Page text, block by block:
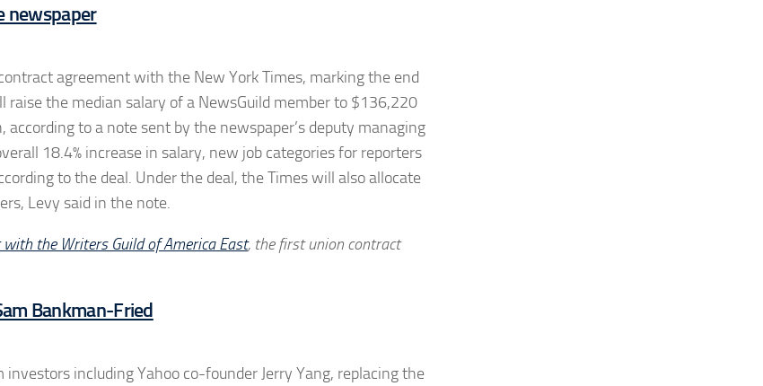
newspaper
agreement with the New York Times, marking the end
the median salary of a NewsGuild member to $136,220
to a note sent by the newspaper’s deputy managing
18.4% increase in salary, new job categories for reporters
to the deal. Under the deal, the Times will also allocate
Levy said in the note.
the Writers Guild of America East, the first union contract
Bankman-Fried
including Yahoo co-founder Jerry Yang, replacing the